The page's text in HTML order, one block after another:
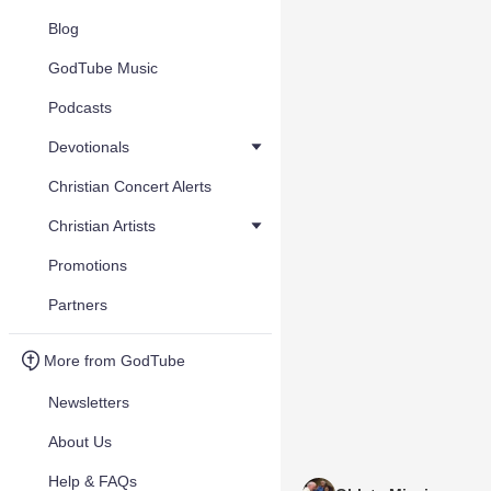
Blog
GodTube Music
Podcasts
Devotionals
Christian Concert Alerts
Christian Artists
Promotions
Partners
More from GodTube
Newsletters
About Us
Help & FAQs